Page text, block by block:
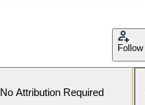
Follow
No Attribution Required